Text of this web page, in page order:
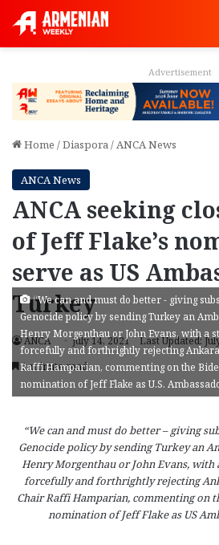
Advertisement
Home /Diaspora/ANCA News
ANCA News
ANCA seeking
of Jeff Flake’s
serve as US
Turkey
ANCA July 14, 2021 Last Updated:
1 minute read
“We can and must do better - giving
Genocide policy by sending Turkey an
Henry Morgenthau or John Evans, with a
forcefully and forthrightly rejecting
Raffi Hamparian, commenting on the
nomination of Jeff Flake as U.S.
“We can and must do better – giving
Genocide policy by sending Turkey an
Henry Morgenthau or John Evans,
forcefully and forthrightly rejecting
Chair Raffi Hamparian, commenting on
nomination of Jeff Flake as US